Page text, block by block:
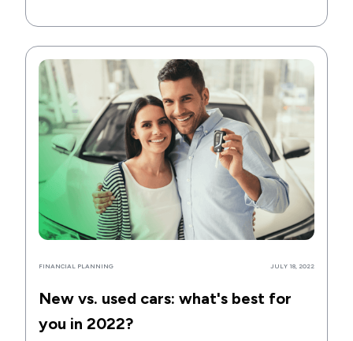
FINANCIAL PLANNING JULY 18, 2022
New vs. used cars: what's best for
you in 2022?